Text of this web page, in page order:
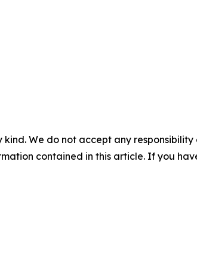
We do not accept any
contained in this article. If you